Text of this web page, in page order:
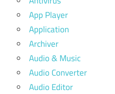
App Player
Application
Archiver
Audio & Music
Audio Converter
Audio Editor